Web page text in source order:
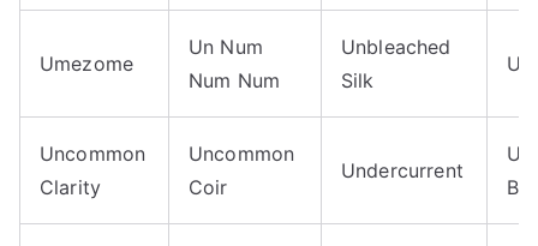
Umezome
Un Num
Num Num
Unbleached
Silk
Uncommon
Clarity
Uncommon
Coir
Undercurrent